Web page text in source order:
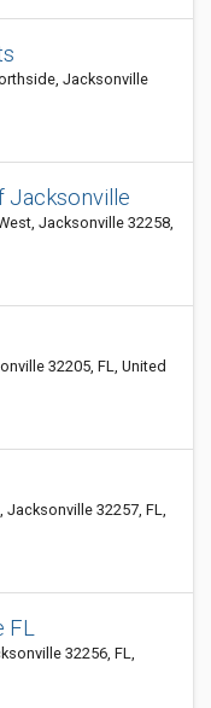
Jacksonville
Jacksonville
Jacksonville 32258,
32205, FL, United
32257, FL,
32256, FL,